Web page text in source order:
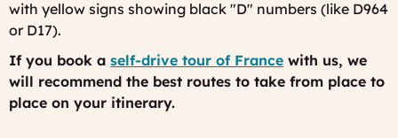
with yellow signs showing black "D" numbers (like D964
or D17).
If you book a self-drive tour of France with us, we
will recommend the best routes to take from place to
place on your itinerary.